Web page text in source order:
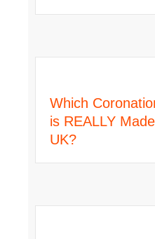
Which
is REALLY
UK?